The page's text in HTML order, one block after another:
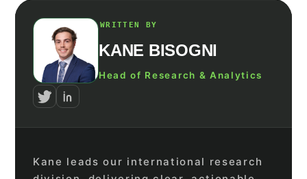
WRITTEN BY
KANE BISOGNI
Head of Research & Analytics
Kane leads our international research